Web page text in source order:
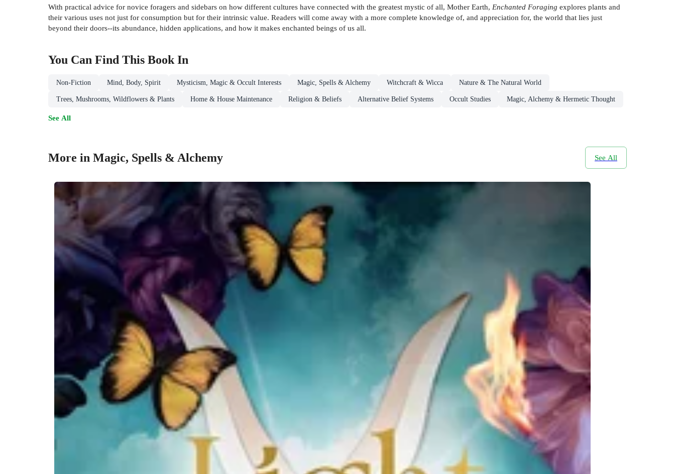
With practical advice for novice foragers and sidebars on how different cultures have connected with the greatest mystic of all, Mother Earth, Enchanted Foraging explores plants and
their various uses not just for consumption but for their intrinsic value. Readers will come away with a more complete knowledge of, and appreciation for, the world that lies just
beyond their doors--its abundance, hidden applications, and how it makes enchanted beings of us all.
You Can Find This Book In
Non-Fiction Mind, Body, Spirit Mysticism, Magic & Occult Interests Magic, Spells & Alchemy Witchcraft & Wicca Nature & The Natural World
Trees, Mushrooms, Wildflowers & Plants Home & House Maintenance Religion & Beliefs Alternative Belief Systems Occult Studies Magic, Alchemy & Hermetic Thought
See All
More in Magic, Spells & Alchemy See All